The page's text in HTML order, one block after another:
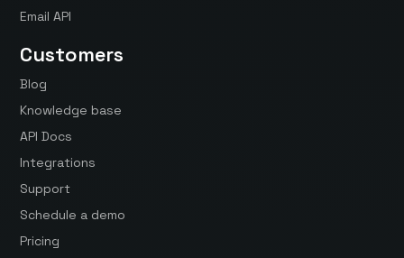
Email API
Customers
Blog
Knowledge base
API Docs
Integrations
Support
Schedule a demo
Pricing